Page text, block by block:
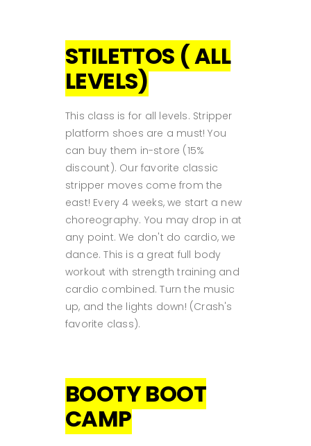
STILETTOS ( ALL
LEVELS)
This class is for all levels. Stripper
platform shoes are a must! You
can buy them in-store (15%
discount). Our favorite classic
stripper moves come from the
east! Every 4 weeks, we start a new
choreography. You may drop in at
any point. We don't do cardio, we
dance. This is a great full body
workout with strength training and
cardio combined. Turn the music
up, and the lights down! (Crash's
favorite class).
BOOTY BOOT
CAMP